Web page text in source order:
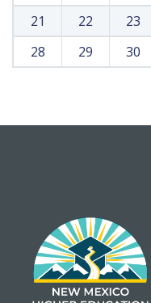
21
22 23
28
29 30